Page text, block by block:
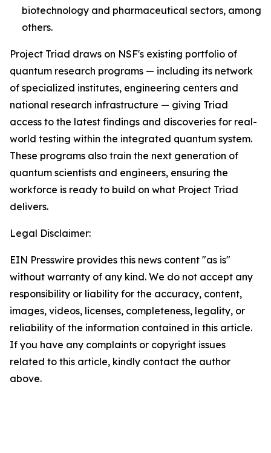
biotechnology and pharmaceutical sectors, among
others.
Project Triad draws on NSF's existing portfolio of
quantum research programs — including its network
of specialized institutes, engineering centers and
national research infrastructure — giving Triad
access to the latest findings and discoveries for real-
world testing within the integrated quantum system.
These programs also train the next generation of
quantum scientists and engineers, ensuring the
workforce is ready to build on what Project Triad
delivers.
Legal Disclaimer:
EIN Presswire provides this news content "as is"
without warranty of any kind. We do not accept any
responsibility or liability for the accuracy, content,
images, videos, licenses, completeness, legality, or
reliability of the information contained in this article.
If you have any complaints or copyright issues
related to this article, kindly contact the author
above.